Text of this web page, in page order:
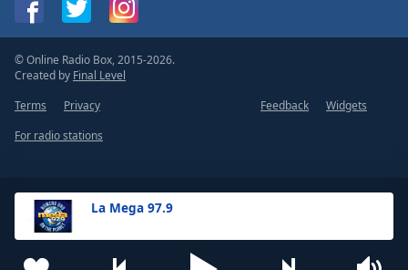
La Mega 97.9
© Online Radio Box, 2015-2026.
Created by Final Level
Terms
Privacy Feedback
Widgets
For radio stations